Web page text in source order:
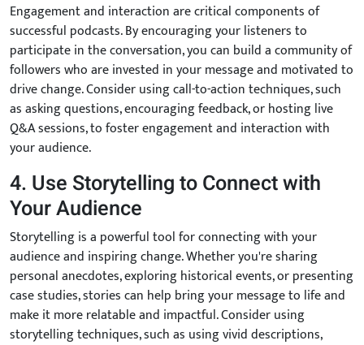
Engagement and interaction are critical components of
successful podcasts. By encouraging your listeners to
participate in the conversation, you can build a community of
followers who are invested in your message and motivated to
drive change. Consider using call-to-action techniques, such
as asking questions, encouraging feedback, or hosting live
Q&A sessions, to foster engagement and interaction with
your audience.
4. Use Storytelling to Connect with
Your Audience
Storytelling is a powerful tool for connecting with your
audience and inspiring change. Whether you're sharing
personal anecdotes, exploring historical events, or presenting
case studies, stories can help bring your message to life and
make it more relatable and impactful. Consider using
storytelling techniques, such as using vivid descriptions,